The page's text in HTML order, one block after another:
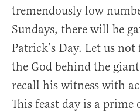
tremendously low
Sundays, there will be
Patrick’s Day. Let us
the God behind the
recall his witness with
This feast day is a